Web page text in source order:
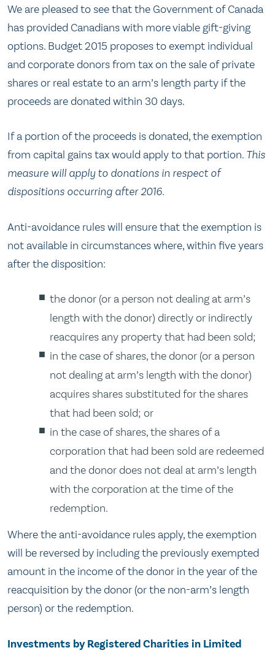
We are pleased to see that the Government of Canada
has provided Canadians with more viable gift-giving
options. Budget 2015 proposes to exempt individual
and corporate donors from tax on the sale of private
shares or real estate to an arm’s length party if the
proceeds are donated within 30 days.
If a portion of the proceeds is donated, the exemption
from capital gains tax would apply to that portion. This
measure will apply to donations in respect of
dispositions occurring after 2016.
Anti-avoidance rules will ensure that the exemption is
not available in circumstances where, within five years
after the disposition:
the donor (or a person not dealing at arm’s
length with the donor) directly or indirectly
reacquires any property that had been sold;
in the case of shares, the donor (or a person
not dealing at arm’s length with the donor)
acquires shares substituted for the shares
that had been sold; or
in the case of shares, the shares of a
corporation that had been sold are redeemed
and the donor does not deal at arm’s length
with the corporation at the time of the
redemption.
Where the anti-avoidance rules apply, the exemption
will be reversed by including the previously exempted
amount in the income of the donor in the year of the
reacquisition by the donor (or the non-arm’s length
person) or the redemption.
Investments by Registered Charities in Limited